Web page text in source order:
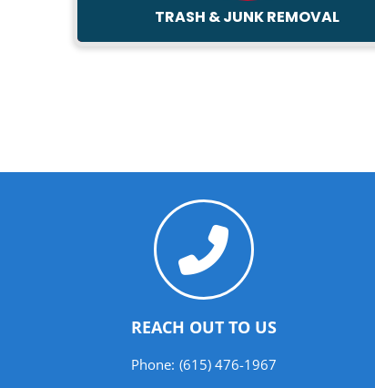
TRASH & JUNK REMOVAL
REACH OUT TO US
Phone: (615) 476-1967